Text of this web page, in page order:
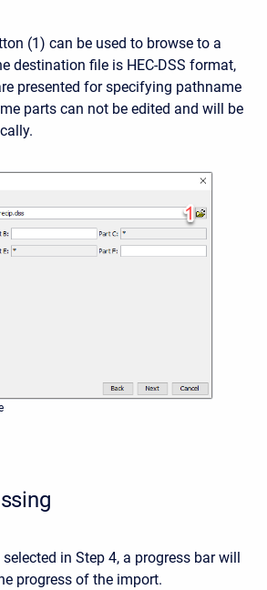
(1) can be used to browse to a
destination file is HEC-DSS format,
presented for specifying pathname
parts can not be edited and will be
in Step 4, a progress bar will
progress of the import.